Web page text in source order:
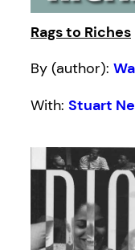
Rags to Riches
By (author):
With: Stuart